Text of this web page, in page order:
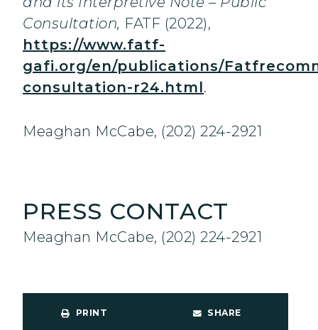
Consultation, FATF (2022),
https://www.fatf-
gafi.org/en/publications/
consultation-r24.html .
Meaghan McCabe, (202) 224-2921
PRESS CONTACT
Meaghan McCabe, (202) 224-2921
PRINT SHARE